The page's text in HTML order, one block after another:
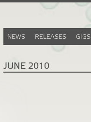
NEWS RELEASES GIGS
JUNE 2010